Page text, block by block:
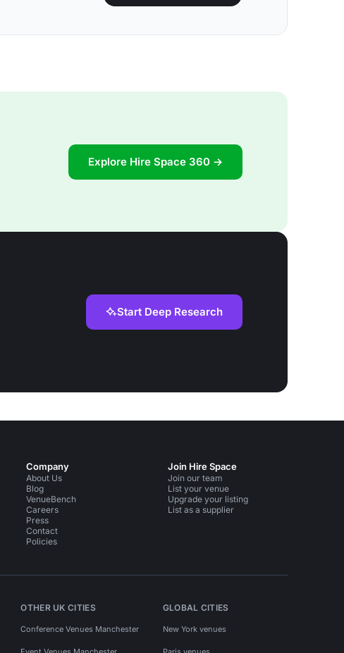
Explore Hire Space 360 →
Start Deep Research
Company
About Us
Blog
VenueBench
Careers
Press
Contact
Policies
Join Hire Space
Join our team
List your venue
Upgrade your listing
List as a supplier
OTHER UK CITIES
Conference Venues Manchester
GLOBAL CITIES
New York venues